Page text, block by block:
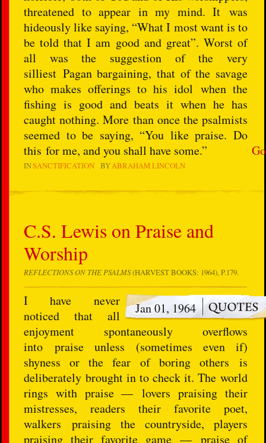
Go
threatened to appear in my mind. It was
hideously like saying, “What I most want is to
be told that I am good and great”. Worst of
all was the suggestion of the very
silliest Pagan bargaining, that of the savage
who makes offerings to his idol when the
fishing is good and beats it when he has
caught nothing. More than once the psalmists
seemed to be saying, “You like praise. Do
this for me, and you shall have some.”
INSANCTIFICATION BYABRAHAM LINCOLN
C.S. Lewis on Praise and
Worship
REFLECTIONS ON THE PSALMS(HARVEST BOOKS: 1964), P.179.
Jan 01, 1964
I have never
noticed that all
enjoyment spontaneously overflows
into praise unless (sometimes even if)
shyness or the fear of boring others is
deliberately brought in to check it. The world
rings with praise — lovers praising their
mistresses, readers their favorite poet,
walkers praising the countryside, players
praising their favorite game — praise of